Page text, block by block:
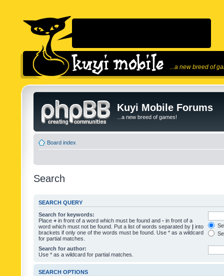
...a new breed of
Kuyi Mobile Forums
...a new breed of games!
Board index
Search
SEARCH QUERY
Search for keywords:
Place + in front of a word which must be found and - in front of a
word which must not be found. Put a list of words separated by | into
brackets if only one of the words must be found. Use * as a wildcard
for partial matches.
Search for author:
Use * as a wildcard for partial matches.
SEARCH OPTIONS